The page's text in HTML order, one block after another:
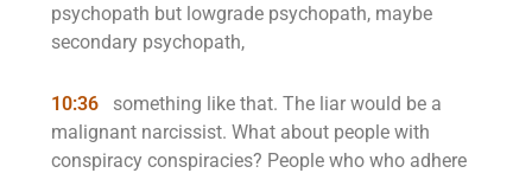
psychopath but lowgrade psychopath, maybe
secondary psychopath,
10:36
something like that. The liar would be a
malignant narcissist. What about people with
conspiracy conspiracies? People who who adhere